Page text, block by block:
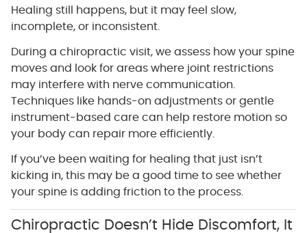
Healing still happens, but it may feel slow,
incomplete, or inconsistent.
During a chiropractic visit, we assess how your spine
moves and look for areas where joint restrictions
may interfere with nerve communication.
Techniques like hands-on adjustments or gentle
instrument-based care can help restore motion so
your body can repair more efficiently.
If you’ve been waiting for healing that just isn’t
kicking in, this may be a good time to see whether
your spine is adding friction to the process.
Chiropractic Doesn’t Hide Discomfort, It